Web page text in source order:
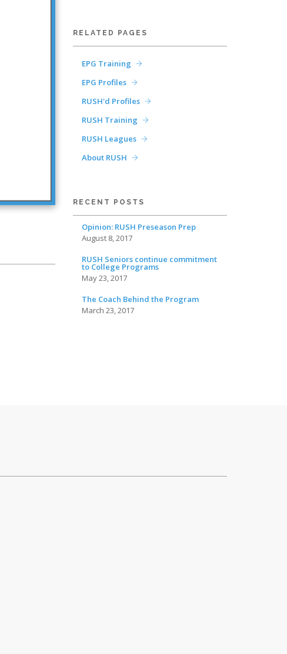
RELATED PAGES
EPG Training
EPG Profiles
RUSH'd Profiles
RUSH Training
RUSH Leagues
About RUSH
RECENT POSTS
Opinion: RUSH Preseason Prep
August 8, 2017
RUSH Seniors continue commitment
to College Programs
May 23, 2017
The Coach Behind the Program
March 23, 2017